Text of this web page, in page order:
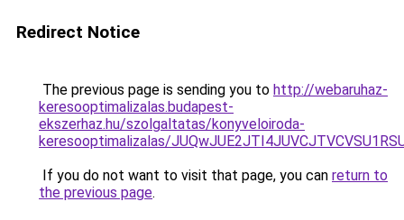
Redirect Notice
The previous page is sending you to http://webaruhaz-
keresooptimalizalas.budapest-
ekszerhaz.hu/szolgaltatas/konyveloiroda-
keresooptimalizalas/
If you do not want to visit that page, you can return to
the previous page.